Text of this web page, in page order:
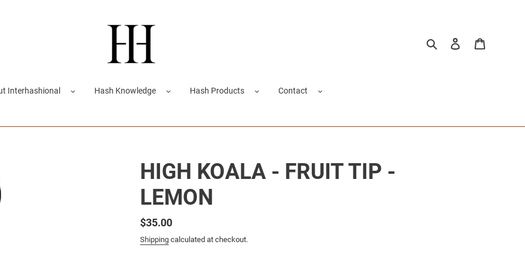
Search
Log in
Interhashional Hash Knowledge Hash Products Contact
HIGH KOALA - FRUIT TIP -
LEMON
Regular
price
$35.00
Shipping calculated at checkout.